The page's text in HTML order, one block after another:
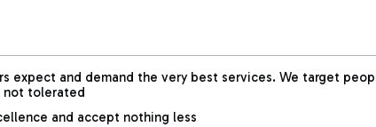
expect and demand the very best services. We target
not tolerated
and accept nothing less